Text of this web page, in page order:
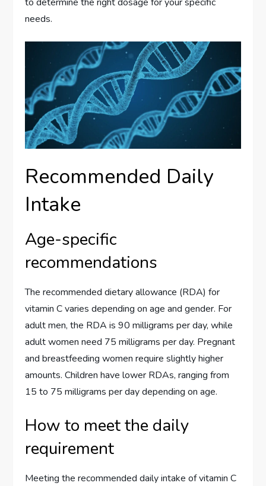
needs.
Recommended Daily
Intake
Age-specific
recommendations
The recommended dietary allowance (RDA) for
vitamin C varies depending on age and gender. For
adult men, the RDA is 90 milligrams per day, while
adult women need 75 milligrams per day. Pregnant
and breastfeeding women require slightly higher
amounts. Children have lower RDAs, ranging from
15 to 75 milligrams per day depending on age.
How to meet the daily
requirement
Meeting the recommended daily intake of vitamin C